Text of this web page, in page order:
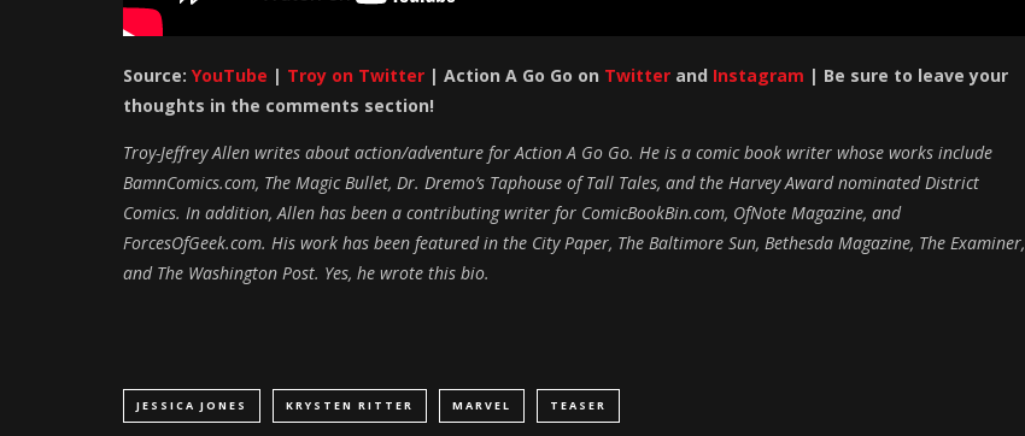
Source: YouTube | Troy on Twitter | Action A Go Go on Twitter and Instagram | Be sure to leave your
thoughts in the comments section!
Troy-Jeffrey Allen writes about action/adventure for Action A Go Go. He is a comic book writer whose works include
BamnComics.com, The Magic Bullet, Dr. Dremo’s Taphouse of Tall Tales, and the Harvey Award nominated District
Comics. In addition, Allen has been a contributing writer for ComicBookBin.com, OfNote Magazine, and
ForcesOfGeek.com. His work has been featured in the City Paper, The Baltimore Sun, Bethesda Magazine, The Examiner,
and The Washington Post. Yes, he wrote this bio.
JESSICA JONES KRYSTEN RITTER MARVEL TEASER